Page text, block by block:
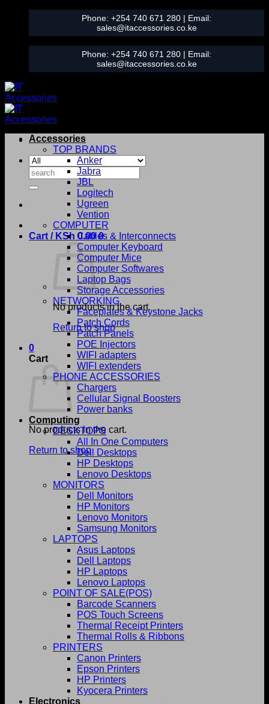
content
Phone: +254 740 671 280 | Email:
sales@itaccessories.co.ke
Phone: +254 740 671 280 | Email:
sales@itaccessories.co.ke
Search
for:
Cart / KSh 0.00 0
No products in the cart.
Return to shop
0
Cart
No products in the cart.
Return to shop
Accessories
TOP BRANDS
Anker
Jabra
JBL
Logitech
Ugreen
Vention
COMPUTER
Cables & Interconnects
Computer Keyboard
Computer Mice
Computer Softwares
Laptop Bags
Storage Accessories
NETWORKING
Faceplates & Keystone Jacks
Patch Cords
Patch Panels
POE Injectors
WIFI adapters
WIFI extenders
PHONE ACCESSORIES
Chargers
Cellular Signal Boosters
Power banks
Computing
DESKTOPS
All In One Computers
Dell Desktops
HP Desktops
Lenovo Desktops
MONITORS
Dell Monitors
HP Monitors
Lenovo Monitors
Samsung Monitors
LAPTOPS
Asus Laptops
Dell Laptops
HP Laptops
Lenovo Laptops
POINT OF SALE(POS)
Barcode Scanners
POS Touch Screens
Thermal Receipt Printers
Thermal Rolls & Ribbons
PRINTERS
Canon Printers
Epson Printers
HP Printers
Kyocera Printers
Electronics